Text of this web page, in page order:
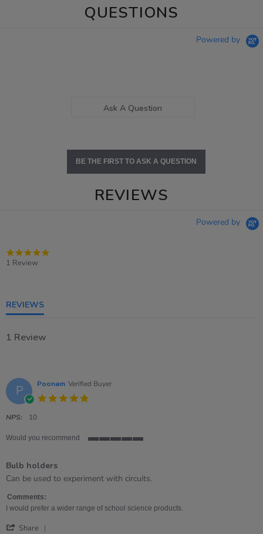
QUESTIONS
Powered by
Ask A Question
BE THE FIRST TO ASK A QUESTION
REVIEWS
Powered by
1 Review
REVIEWS
1 Review
P Poonam Verified Buyer
NPS: 10
Would you recommend
rating
Bulb holders
Review
Poonam
on
Dec
review
Bulb
holders
Can be used to experiment with circuits.
Comments:
I would prefer a wider range of school science products.
Share